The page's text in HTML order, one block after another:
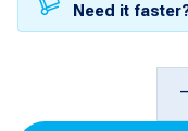
Need it
-